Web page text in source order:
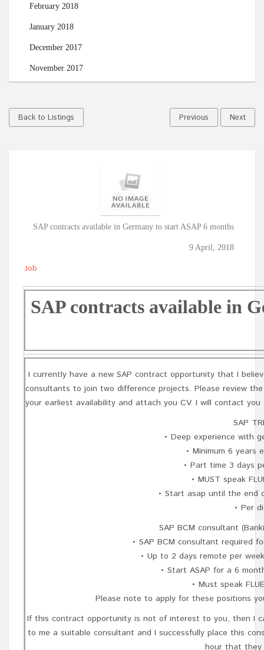
February 2018
January 2018
December 2017
November 2017
Back to Listings Previous Next
SAP contracts available in Germany to start ASAP 6 months
9 April, 2018
Job
SAP contracts available in
I currently have a new SAP contract opportunity that I
consultants to join two difference projects. Please review
your earliest availability and attach you CV. I will contact
SAP
• Deep experience with
• Minimum 6 years
• Part time 3 days
• MUST speak
• Start asap until the end
• Per
SAP BCM consultant
• SAP BCM consultant required
• Up to 2 days remote per
• Start ASAP for a 6
• Must speak
Please note to apply for these positions
If this contract opportunity is not of interest to you, then I
to me a suitable consultant and I successfully place this
hour that they